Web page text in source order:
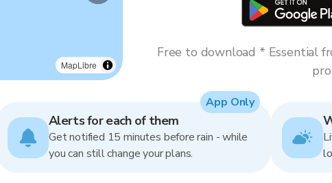
MapLibre
Free to download * Essential
Alerts for each of them
Get notified 15 minutes before rain - while
you can still change your plans.
App Only